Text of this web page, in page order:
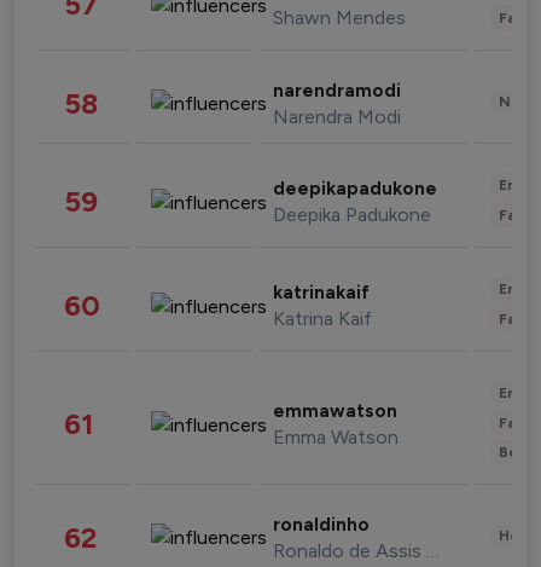
Shawn Mendes
58 narendramodi
Narendra Modi
59 deepikapadukone
Deepika Padukone
60 katrinakaif
Katrina Kaif
61 emmawatson
Emma Watson
62 ronaldinho
Ronaldo de Assis Moreira